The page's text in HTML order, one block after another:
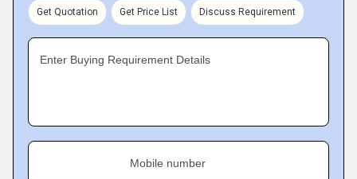
Get Quotation Get Price List Discuss Requirement
Enter Buying Requirement Details
Mobile number